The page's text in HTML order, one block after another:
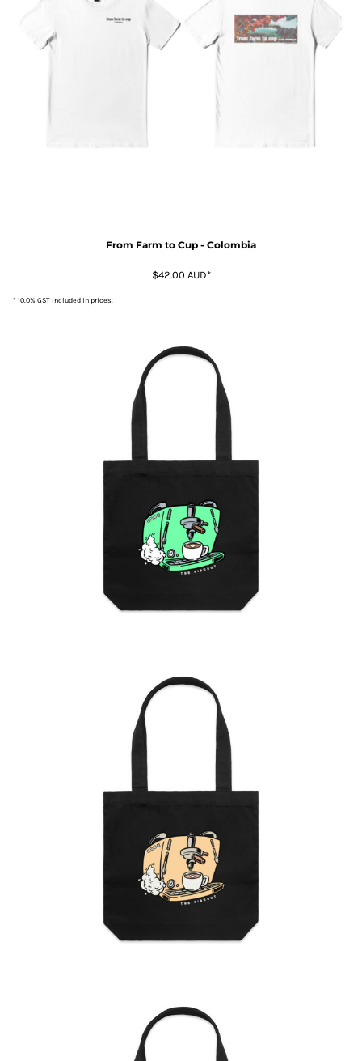
From Farm to Cup - Colombia
$42.00 AUD*
* 10.0% GST included in prices.